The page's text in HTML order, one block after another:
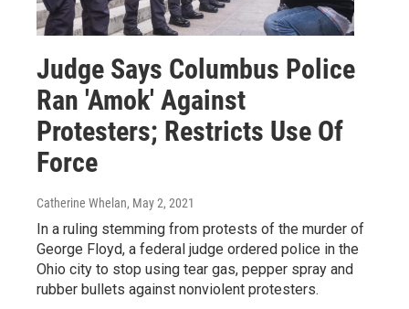
Judge Says Columbus Police
Ran 'Amok' Against
Protesters; Restricts Use Of
Force
Catherine Whelan, May 2, 2021
In a ruling stemming from protests of the murder of
George Floyd, a federal judge ordered police in the
Ohio city to stop using tear gas, pepper spray and
rubber bullets against nonviolent protesters.